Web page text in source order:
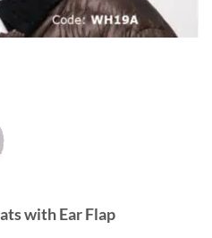
with Ear Flap